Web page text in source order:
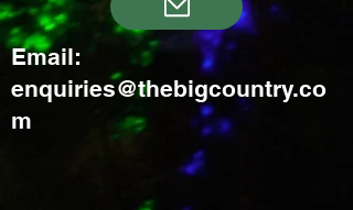
Email:
enquiries@thebigcountry.co
m